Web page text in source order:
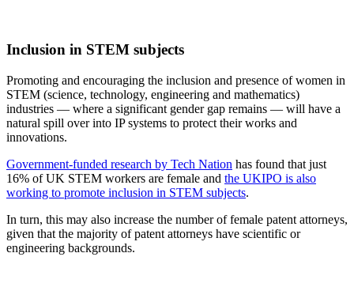
Inclusion in STEM subjects
Promoting and encouraging the inclusion and presence of women in
STEM (science, technology, engineering and mathematics)
industries — where a significant gender gap remains — will have a
natural spill over into IP systems to protect their works and
innovations.
Government-funded research by Tech Nation has found that just
16% of UK STEM workers are female and the UKIPO is also
working to promote inclusion in STEM subjects.
In turn, this may also increase the number of female patent attorneys,
given that the majority of patent attorneys have scientific or
engineering backgrounds.